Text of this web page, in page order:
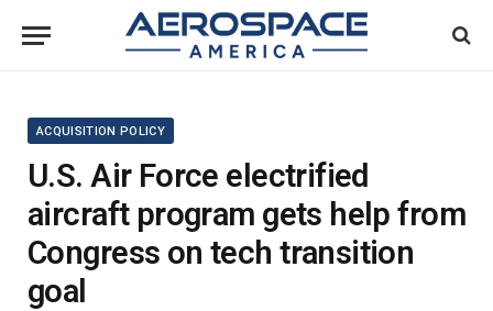
ACQUISITION POLICY
U.S. Air Force electrified
aircraft program gets help from
Congress on tech transition
goal